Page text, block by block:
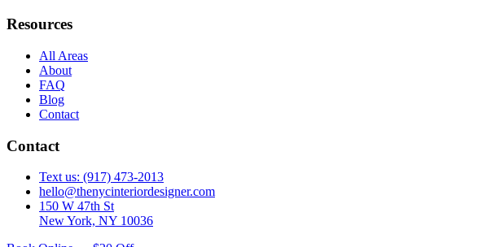
Resources
All Areas
About
FAQ
Blog
Contact
Contact
Text us: (917) 473-2013
hello@thenycinteriordesigner.com
150 W 47th St
New York, NY 10036